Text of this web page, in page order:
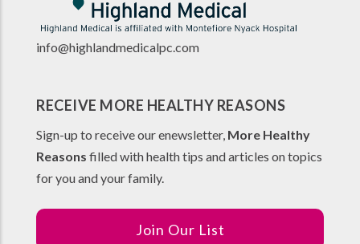
info@highlandmedicalpc.com
RECEIVE MORE HEALTHY REASONS
Sign-up to receive our enewsletter, More Healthy
Reasons filled with health tips and articles on topics
for you and your family.
Join Our List